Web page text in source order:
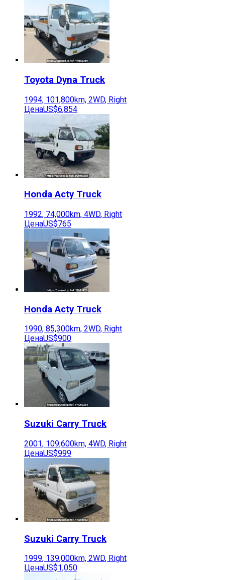
Toyota Dyna Truck
1994, 101,800km, 2WD, Right
ЦенаUS$6,854
Honda Acty Truck
1992, 74,000km, 4WD, Right
ЦенаUS$765
Honda Acty Truck
1990, 85,300km, 2WD, Right
ЦенаUS$900
Suzuki Carry Truck
2001, 109,600km, 4WD, Right
ЦенаUS$999
Suzuki Carry Truck
1999, 139,000km, 2WD, Right
ЦенаUS$1,050